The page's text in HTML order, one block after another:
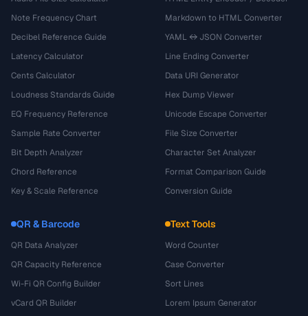
Note Frequency Chart
Decibel Reference Guide
Latency Calculator
Cents Calculator
Loudness Standards Guide
EQ Frequency Reference
Sample Rate Converter
Bit Depth Analyzer
Chord Reference
Key & Scale Reference
Markdown to HTML Converter
YAML ↔ JSON Converter
Line Ending Converter
Data URI Generator
Hex Dump Viewer
Unicode Escape Converter
File Size Converter
Character Set Analyzer
Format Comparison Guide
Conversion Guide
QR & Barcode
QR Data Analyzer
QR Capacity Reference
Wi-Fi QR Config Builder
vCard QR Builder
Text Tools
Word Counter
Case Converter
Sort Lines
Lorem Ipsum Generator